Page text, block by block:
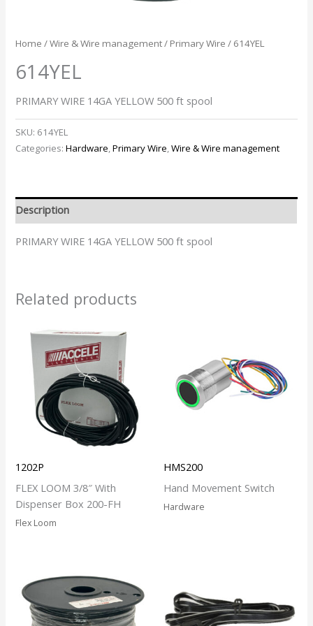
Home /Wire & Wire management/ Primary Wire / 614YEL
614YEL
PRIMARY WIRE 14GA YELLOW 500 ft spool
SKU: 614YEL
Categories:Hardware,Primary Wire,Wire & Wire management
Description
PRIMARY WIRE 14GA YELLOW 500 ft spool
Related products
1202P
FLEX LOOM 3/8″ With
Dispenser Box 200-FH
Flex Loom
HMS200
Hand Movement Switch
Hardware